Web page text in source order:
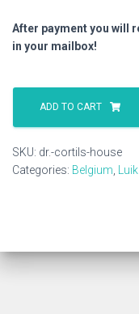
After payment you will
in your mailbox!
Dr.
Cortils
House
ADD TO CART
SKU: dr.-cortils-house
Categories: Belgium Luik